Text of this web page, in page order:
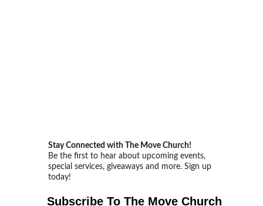
Stay Connected with The Move Church!
Be the first to hear about upcoming events,
special services, giveaways and more. Sign up
today!